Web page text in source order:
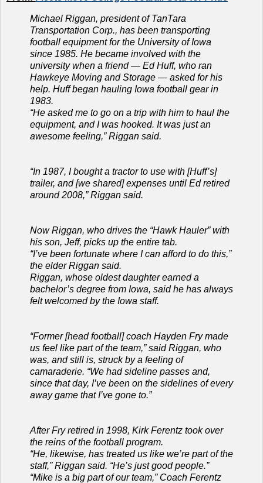
Michael Riggan, president of TanTara
Transportation Corp., has been transporting
football equipment for the University of Iowa
since 1985. He became involved with the
university when a friend — Ed Huff, who ran
Hawkeye Moving and Storage — asked for his
help. Huff began hauling Iowa football gear in
1983.
“He asked me to go on a trip with him to haul the
equipment, and I was hooked. It was just an
awesome feeling,” Riggan said.
“In 1987, I bought a tractor to use with [Huff’s]
trailer, and [we shared] expenses until Ed retired
around 2008,” Riggan said.
Now Riggan, who drives the “Hawk Hauler” with
his son, Jeff, picks up the entire tab.
“I’ve been fortunate where I can afford to do this,”
the elder Riggan said.
Riggan, whose oldest daughter earned a
bachelor’s degree from Iowa, said he has always
felt welcomed by the Iowa staff.
“Former [head football] coach Hayden Fry made
us feel like part of the team,” said Riggan, who
was, and still is, struck by a feeling of
camaraderie. “We had sideline passes and,
since that day, I’ve been on the sidelines of every
away game that I’ve gone to.”
After Fry retired in 1998, Kirk Ferentz took over
the reins of the football program.
“He, likewise, has treated us like we’re part of the
staff,” Riggan said. “He’s just good people.”
“Mike is a big part of our team,” Coach Ferentz